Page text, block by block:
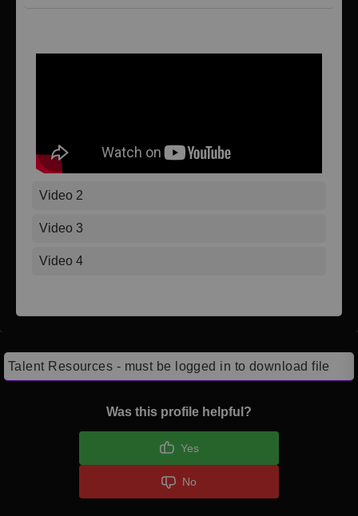
Video 2
Video 3
Video 4
Talent Resources - must be logged in to download file
Was this profile helpful?
Yes
No